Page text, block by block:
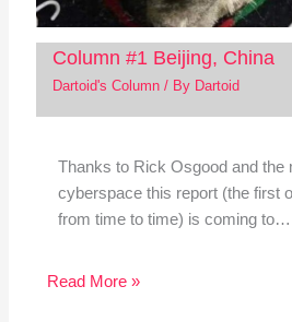
Column #1 Beijing, China
Dartoid's Column/ By Dartoid
Thanks to Rick Osgood and the
cyberspace this report (the first
from time to time) is coming to…
Read More »